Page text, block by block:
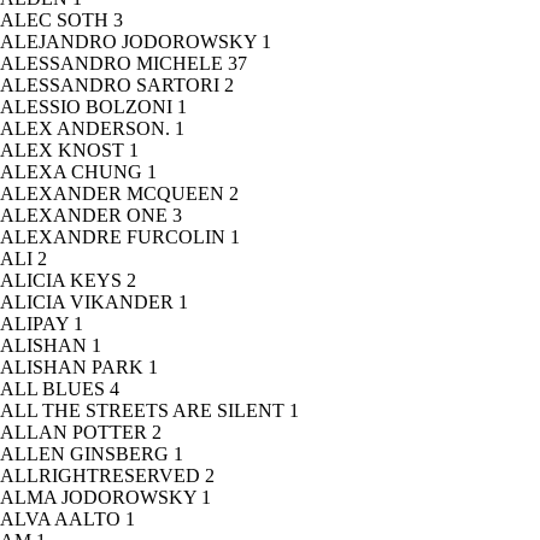
ALEC SOTH 3
ALEJANDRO JODOROWSKY 1
ALESSANDRO MICHELE 37
ALESSANDRO SARTORI 2
ALESSIO BOLZONI 1
ALEX ANDERSON. 1
ALEX KNOST 1
ALEXA CHUNG 1
ALEXANDER MCQUEEN 2
ALEXANDER ONE 3
ALEXANDRE FURCOLIN 1
ALI 2
ALICIA KEYS 2
ALICIA VIKANDER 1
ALIPAY 1
ALISHAN 1
ALISHAN PARK 1
ALL BLUES 4
ALL THE STREETS ARE SILENT 1
ALLAN POTTER 2
ALLEN GINSBERG 1
ALLRIGHTRESERVED 2
ALMA JODOROWSKY 1
ALVA AALTO 1